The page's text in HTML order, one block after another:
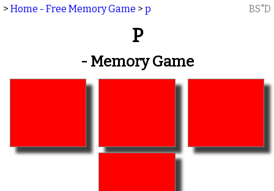
> Home - Free Memory Game > p BS"D
P
- Memory Game